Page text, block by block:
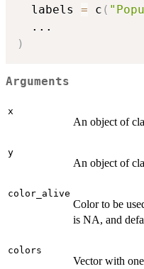
  labels
= c (
...
)
Arguments
x
An object of
y
An object of
color_alive
Color to be
is NA, and
colors
Vector with